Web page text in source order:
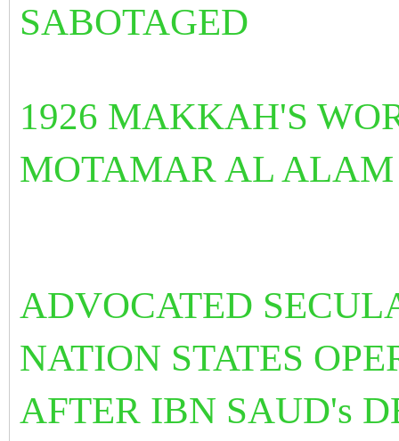
SABOTAGED
1926 MAKKAH'S
MOTAMAR AL
ADVOCATED
NATION STATES
AFTER IBN SAUD's